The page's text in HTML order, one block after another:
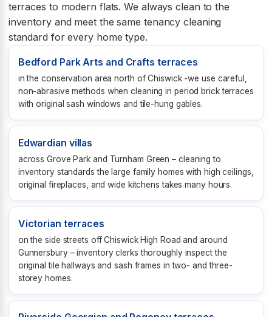
terraces to modern flats. We always clean to the
inventory and meet the same tenancy cleaning
standard for every home type.
Bedford Park Arts and Crafts terraces
in the conservation area north of Chiswick -we use careful,
non-abrasive methods when cleaning in period brick terraces
with original sash windows and tile-hung gables.
Edwardian villas
across Grove Park and Turnham Green – cleaning to
inventory standards the large family homes with high ceilings,
original fireplaces, and wide kitchens takes many hours.
Victorian terraces
on the side streets off Chiswick High Road and around
Gunnersbury – inventory clerks thoroughly inspect the
original tile hallways and sash frames in two- and three-
storey homes.